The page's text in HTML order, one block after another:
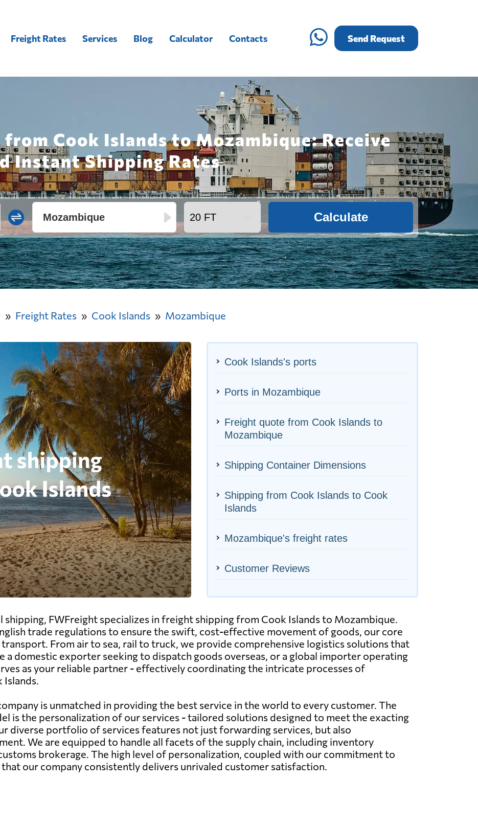
Freight Rates Services Blog Calculator Contacts Send Request
Cook Islands to Mozambique: Receive
Instant Shipping Rates
Calculate
Freight Rates Cook Islands Mozambique
Cook Islands's ports
Ports in Mozambique
Freight quote from Cook Islands to
Mozambique
Shipping Container Dimensions
Shipping from Cook Islands to Cook
Islands
Mozambique's freight rates
Customer Reviews
shipping, FWFreight specializes in freight shipping from Cook Islands to Mozambique.
trade regulations to ensure the swift, cost-effective movement of goods, our core
transport. From air to sea, rail to truck, we provide comprehensive logistics solutions that
a domestic exporter seeking to dispatch goods overseas, or a global importer operating
as your reliable partner - effectively coordinating the intricate processes of
is unmatched in providing the best service in the world to every customer. The
is the personalization of our services - tailored solutions designed to meet the exacting
diverse portfolio of services features not just forwarding services, but also
We are equipped to handle all facets of the supply chain, including inventory
brokerage. The high level of personalization, coupled with our commitment to
our company consistently delivers unrivaled customer satisfaction.